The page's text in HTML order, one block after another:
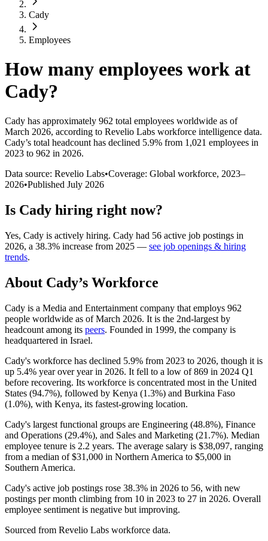
Cady
Employees
How many employees work at
Cady?
Cady has approximately 962 total employees worldwide as of
March 2026, according to Revelio Labs workforce intelligence data.
Cady’s total headcount has declined 5.9% from 1,021 employees in
2023 to 962 in 2026.
Data source: Revelio Labs•Coverage: Global workforce, 2023–
2026•Published July 2026
Is Cady hiring right now?
Yes, Cady is actively hiring. Cady had 56 active job postings in
2026, a 38.3% increase from 2025 — see job openings & hiring
trends.
About Cady’s Workforce
Cady is a Media and Entertainment company that employs 962
people worldwide as of March 2026. It is the 2nd-largest by
headcount among its peers. Founded in 1999, the company is
headquartered in Israel.
Cady's workforce has declined 5.9% from 2023 to 2026, though it is
up 5.4% year over year in 2026. It fell to a low of869 in 2024 Q1
before recovering. Its workforce is concentrated most in the United
States (94.7%), followed by Kenya (1.3%) and Burkina Faso
(1.0%), with Kenya, its fastest-growing location.
Cady's largest functional groups are Engineering (48.8%), Finance
and Operations (29.4%), and Sales and Marketing (21.7%). Median
employee tenure is 2.2 years. The average salary is $38,097, ranging
from a median of$31,000 in Northern America to $5,000 in
Southern America.
Cady's active job postings rose 38.3% in 2026 to 56, with new
postings per month climbing from 10 in 2023 to 27 in 2026. Overall
employee sentiment is negative but improving.
Sourced from Revelio Labs workforce data.